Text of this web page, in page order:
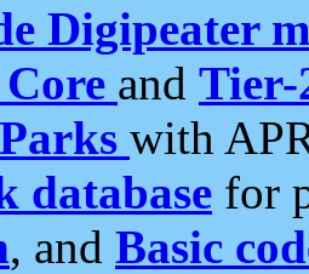
Digipeater
and Tier-
with
database for
, and Basic